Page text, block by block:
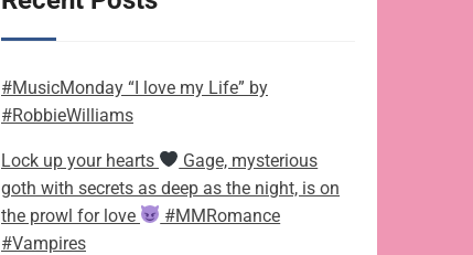
#MusicMonday “I love my Life” by
#RobbieWilliams
Lock up your hearts
Gage, mysterious
goth with secrets as deep as the night, is on
the prowl for love
#MMRomance
#Vampires